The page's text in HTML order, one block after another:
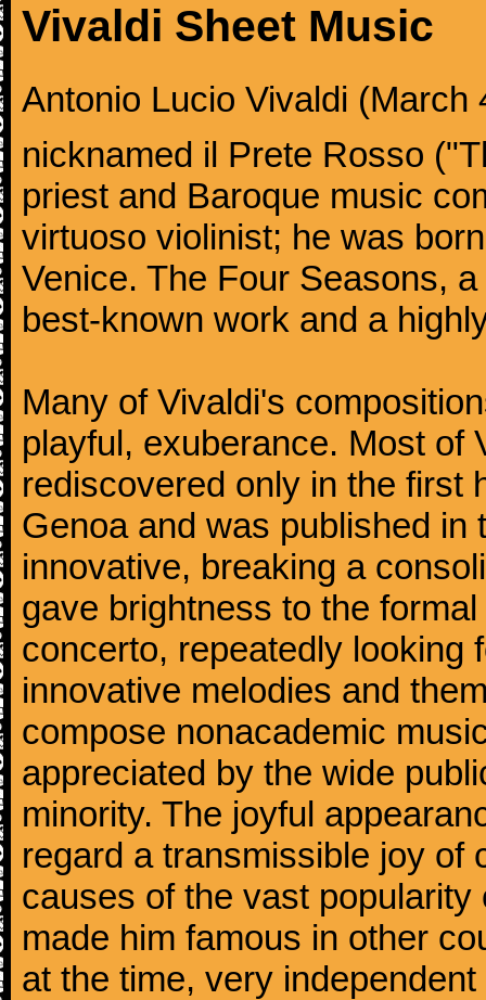
Vivaldi Sheet Music
Antonio Lucio Vivaldi (March
nicknamed il Prete Rosso
priest and Baroque music
virtuoso violinist; he was
Venice. The Four Seasons,
best-known work and a
Many of Vivaldi's
playful, exuberance. Most of
rediscovered only in the first
Genoa and was published
innovative, breaking a
gave brightness to the
concerto, repeatedly looking
innovative melodies and
compose nonacademic
appreciated by the wide
minority. The joyful
regard a transmissible joy of
causes of the vast
made him famous in other
at the time, very